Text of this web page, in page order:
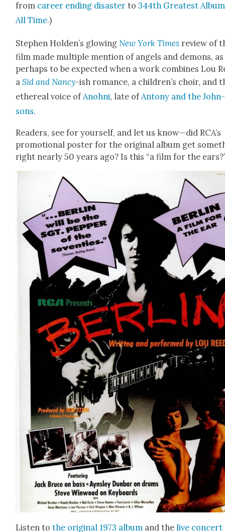
from career end­ing dis­as­ter to344th Great­est
All Time.)
Stephen Holden’s glow­ing New York Times review of
film made mul­ti­ple men­tion of angels and demons, as
per­haps to be expect­ed when a work com­bines Lou
aSid and Nan­cy-ish romance, a children’s choir, and
ethe­re­al voice of Anohni, late of Antony and the John­
sons.
Read­ers, see for your­self, and let us know—did RCA’s
pro­mo­tion­al poster for the orig­i­nal album get
right near­ly 50 years ago? Is this “a film for the
Lis­ten tothe orig­i­nal 1973 album and the live con­cert